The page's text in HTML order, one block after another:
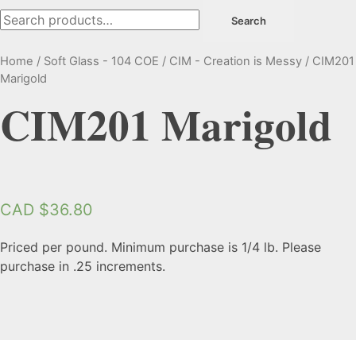
Search
for:
Search
Home / Soft Glass - 104 COE / CIM - Creation is Messy / CIM201
Marigold
CIM201 Marigold
CAD $36.80
Priced per pound. Minimum purchase is 1/4 lb. Please
purchase in .25 increments.